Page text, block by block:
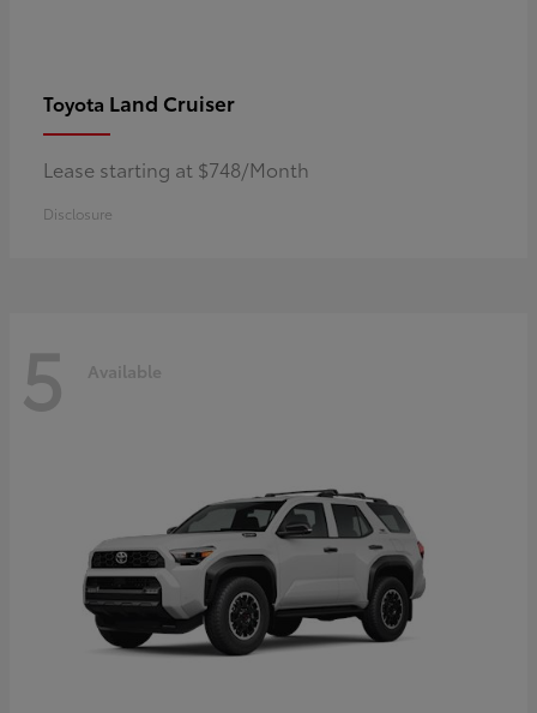
Toyota Land Cruiser
Lease starting at $748/Month
Disclosure
5 Available